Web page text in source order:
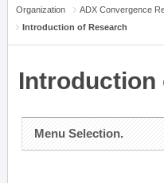
Organization
ADX Convergence
Introduction of Research
Introduction
Menu Selection.